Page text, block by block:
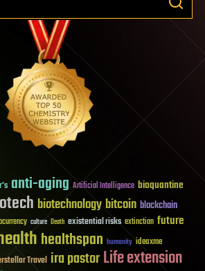
anti-aging Artificial Intelligence bioquantine
biotechnology bitcoin blockchain
culture Death existential risks extinction future
healthspan humanity ideaxme
Travel ira pastorLife extension